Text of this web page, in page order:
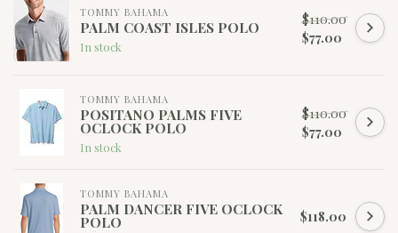
TOMMY BAHAMA
PALM COAST ISLES POLO
In stock
$110.00
$77.00
TOMMY BAHAMA
POSITANO PALMS FIVE
OCLOCK POLO
In stock
$110.00
$77.00
TOMMY BAHAMA
PALM DANCER FIVE OCLOCK
POLO $118.00